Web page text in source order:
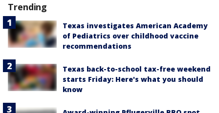
Trending
Texas investigates American Academy
of Pediatrics over childhood vaccine
recommendations
Texas back-to-school tax-free weekend
starts Friday: Here's what you should
know